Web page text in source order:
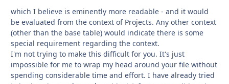
which I believe is eminently more readable - and it would
be evaluated from the context of Projects. Any other context
(other than the base table) would indicate there is some
special requirement regarding the context.
I'm not trying to make this difficult for you. It's just
impossible for me to wrap my head around your file without
spending considerable time and effort. I have already tried